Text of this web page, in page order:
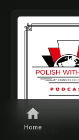
Home
189 Karaoke